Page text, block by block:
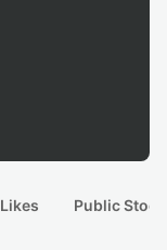
Likes Public